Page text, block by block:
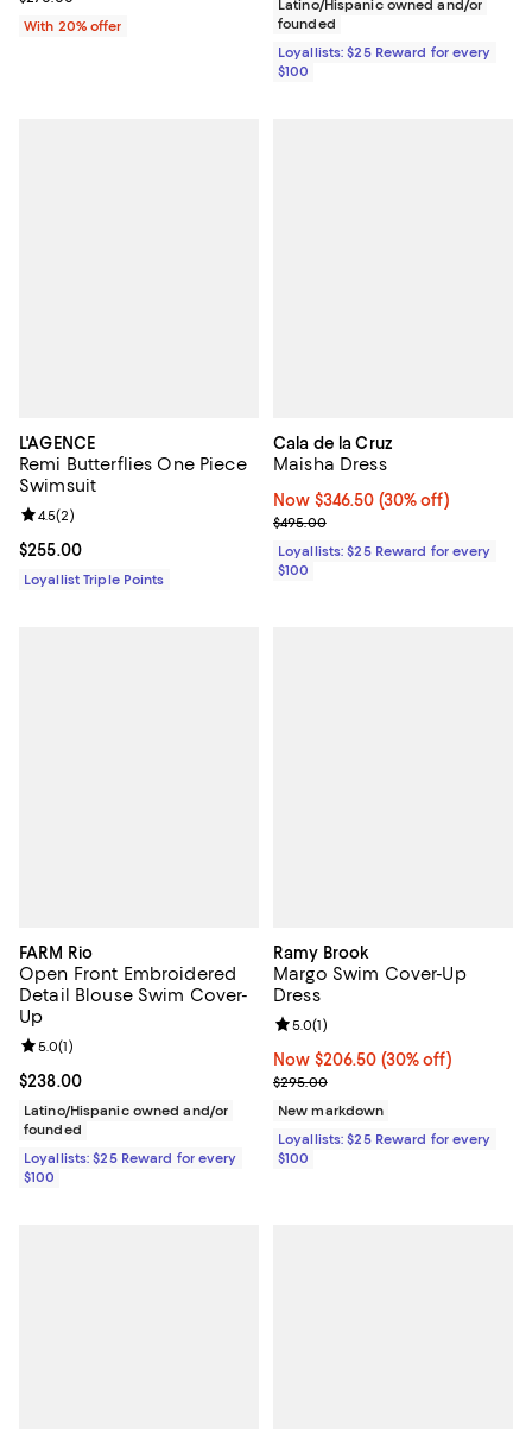
With 20% offer
Latino/Hispanic owned and/or
founded
Loyallists: $25 Reward for every
$100
L'AGENCE
Remi Butterflies One Piece
Swimsuit
Current price $255.00; ;
$255.00
Review rating: 4.5 out of 5; 2 reviews;
4.5(2)
Loyallist Triple Points
Cala de la Cruz
Maisha Dress
Now $346.50; 30% off;
Now $346.50 (30% off)
Previous price $495.00
$495.00
Loyallists: $25 Reward for every
$100
FARM Rio
Open Front Embroidered
Detail Blouse Swim Cover-
Up
Current price $238.00; ;
$238.00
Review rating: 5.0 out of 5; 1 reviews;
5.0(1)
Latino/Hispanic owned and/or
founded
Loyallists: $25 Reward for every
$100
Ramy Brook
Margo Swim Cover-Up
Dress
Now $206.50; 30% off;
Now $206.50 (30% off)
Previous price $295.00
$295.00
Review rating: 5.0 out of 5; 1
5.0(1)
New markdown
Loyallists: $25 Reward for every
$100